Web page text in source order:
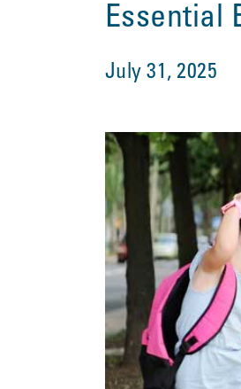
Essential
July 31, 2025